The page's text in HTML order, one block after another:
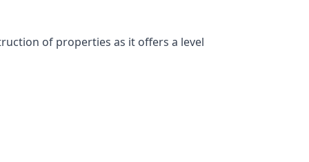
of properties as it offers a level